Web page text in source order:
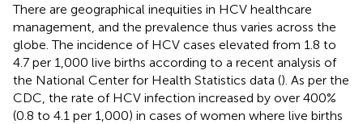
There are geographical inequities in HCV healthcare
management, and the prevalence thus varies across the
globe. The incidence of HCV cases elevated from 1.8 to
4.7 per 1,000 live births according to a recent analysis of
the National Center for Health Statistics data (). As per the
CDC, the rate of HCV infection increased by over 400%
(0.8 to 4.1 per 1,000) in cases of women where live births